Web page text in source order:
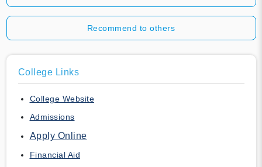
Recommend to others
College Links
College Website
Admissions
Apply Online
Financial Aid